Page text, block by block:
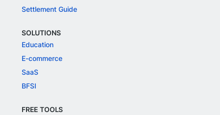
Settlement Guide
SOLUTIONS
Education
E-commerce
SaaS
BFSI
FREE TOOLS